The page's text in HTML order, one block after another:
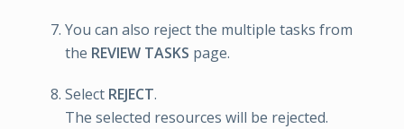
You can also reject the multiple tasks from
the REVIEW TASKS page.
Select REJECT.
The selected resources will be rejected.